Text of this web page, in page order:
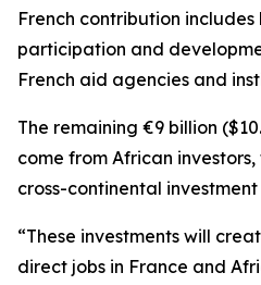
French contribution
participation and
French aid agencies and
The remaining €9 billion
come from African
cross-continental
“These investments will
direct jobs in France and